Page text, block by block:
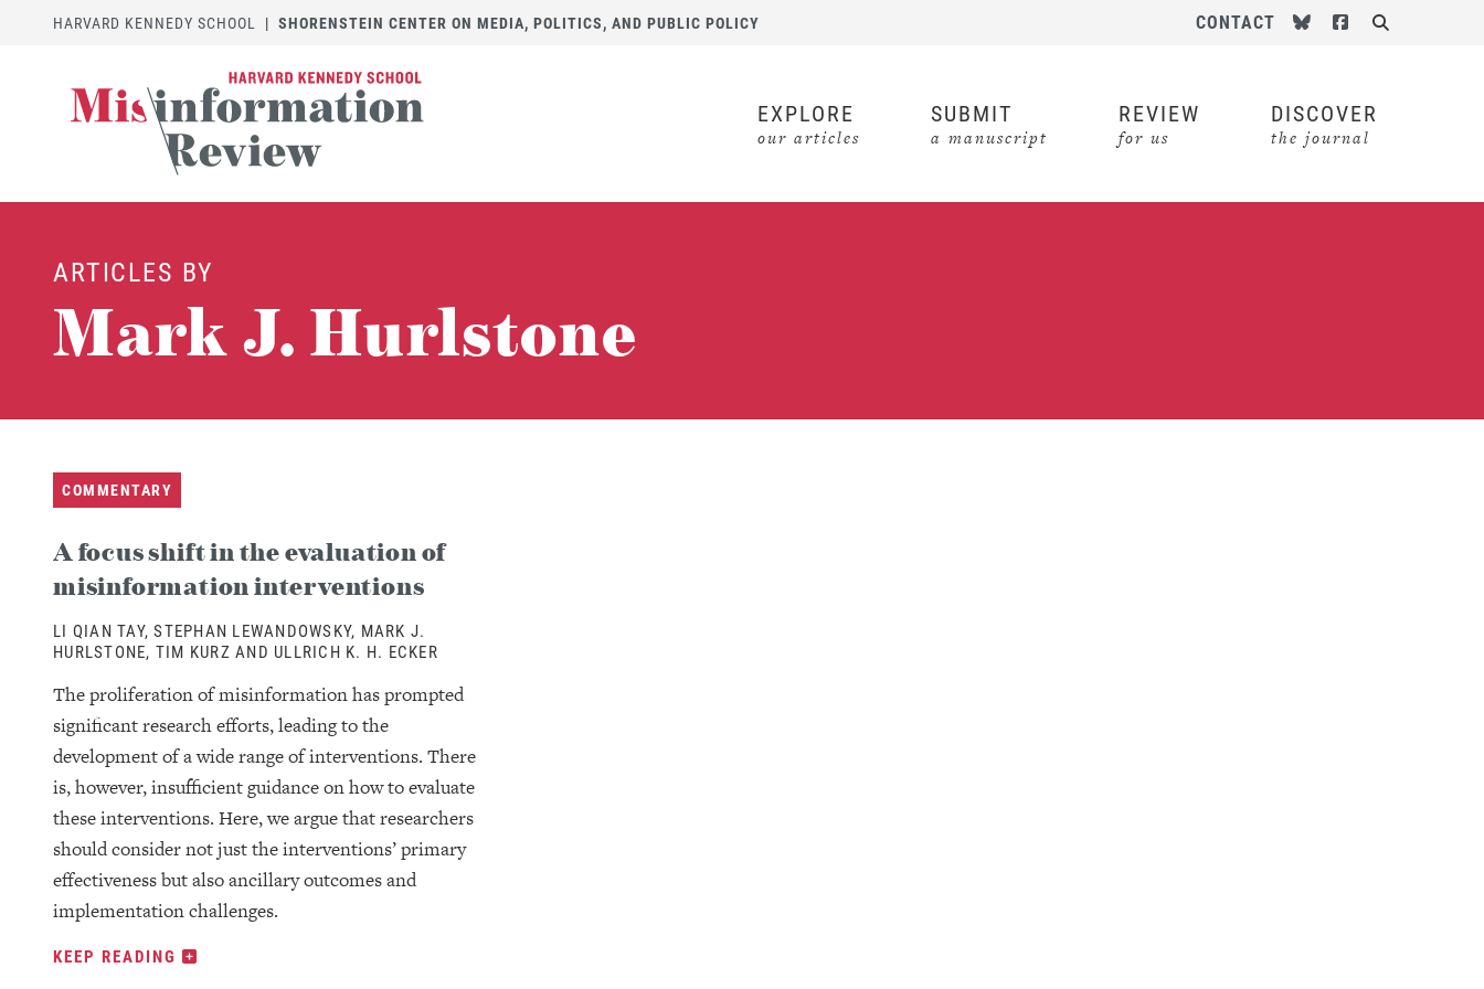
HARVARD KENNEDY SCHOOL | SHORENSTEIN CENTER ON MEDIA, POLITICS, AND PUBLIC POLICY CONTACT Follow us on Bluesky
Follow us on
EXPLORE
our articles
SUBMIT
a manuscript
REVIEW
for us
DISCOVER
the journal
ARTICLES BY
Mark J. Hurlstone
COMMENTARY
A focus shift in the evaluation of
misinformation interventions
LI QIAN TAY, STEPHAN LEWANDOWSKY, MARK J.
HURLSTONE, TIM KURZ AND ULLRICH K. H. ECKER
The proliferation of misinformation has prompted
significant research efforts, leading to the
development of a wide range of interventions. There
is, however, insufficient guidance on how to evaluate
these interventions. Here, we argue that researchers
should consider not just the interventions’ primary
effectiveness but also ancillary outcomes and
implementation challenges.
KEEP READING